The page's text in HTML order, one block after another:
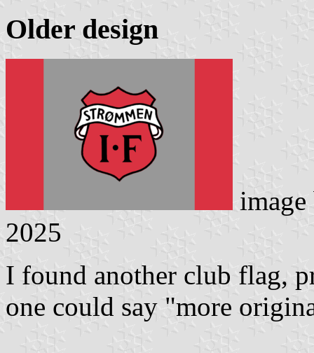
Older design
2025
I found another club flag,
one could say "more